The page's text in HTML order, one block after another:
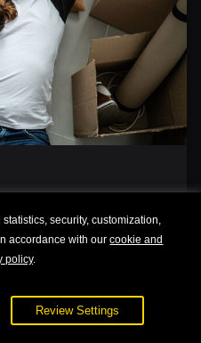
security, customization,
accordance with ourcookie and
policy.
Review Settings